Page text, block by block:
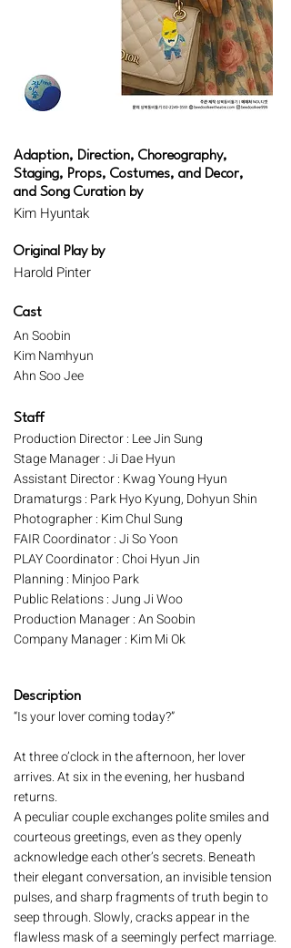
Adaption, Direction, Choreography,
Staging, Props, Costumes, and Decor,
and Song Curation by
Kim Hyuntak
Original Play by
Harold Pinter
Cast
An Soobin
Kim Namhyun
Ahn Soo Jee
Staff
Production Director : Lee Jin Sung
Stage Manager : Ji Dae Hyun
Assistant Director : Kwag Young Hyun
Dramaturgs : Park Hyo Kyung, Dohyun Shin
Photographer : Kim Chul Sung
FAIR Coordinator : Ji So Yoon
PLAY Coordinator : Choi Hyun Jin
Planning : Minjoo Park
Public Relations : Jung Ji Woo
Production Manager : An Soobin
Company Manager : Kim Mi Ok
Description
“Is your lover coming today?”
At three o’clock in the afternoon, her lover
arrives. At six in the evening, her husband
returns.
A peculiar couple exchanges polite smiles and
courteous greetings, even as they openly
acknowledge each other’s secrets. Beneath
their elegant conversation, an invisible tension
pulses, and sharp fragments of truth begin to
seep through. Slowly, cracks appear in the
flawless mask of a seemingly perfect marriage.